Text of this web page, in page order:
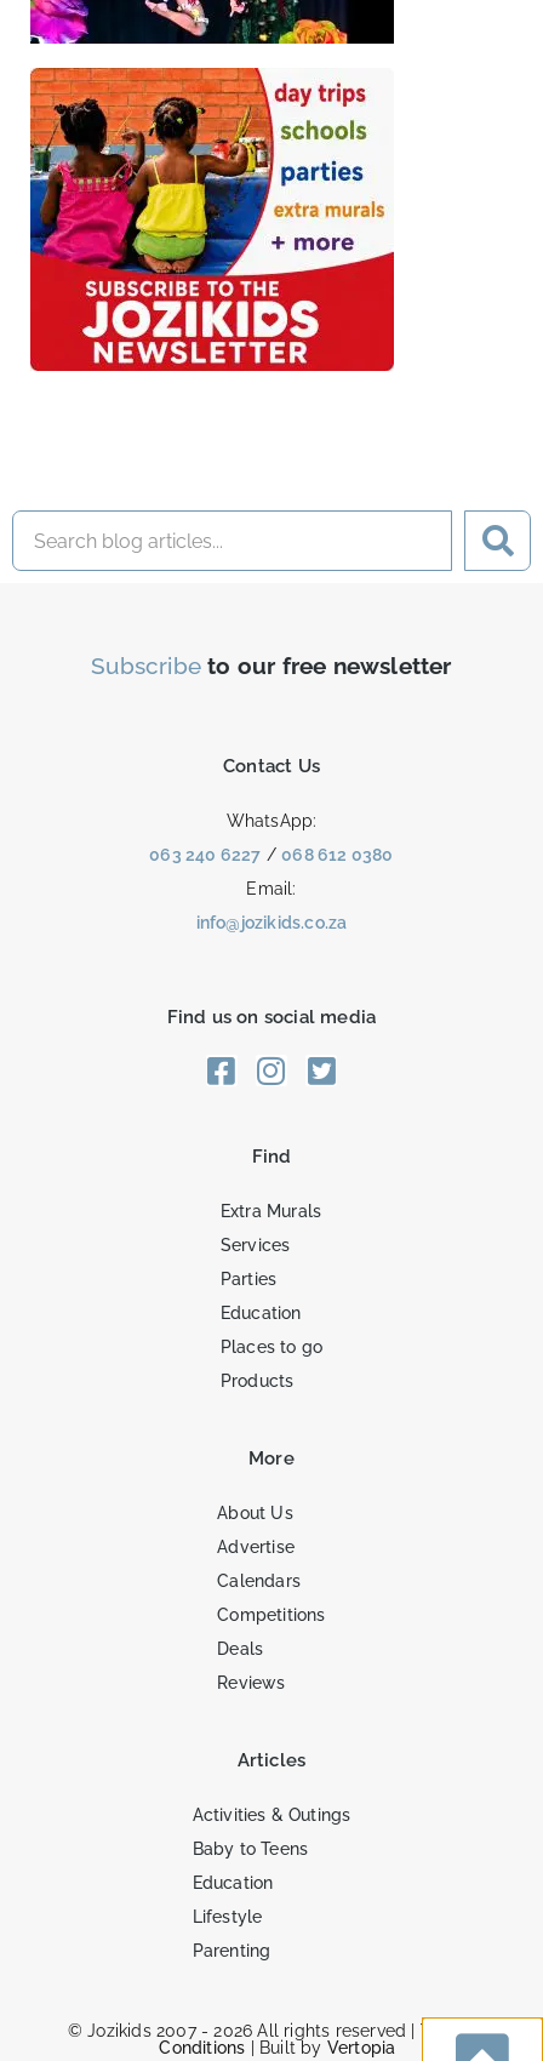
Subscribe to our free newsletter
Contact Us
WhatsApp:
063 240 6227 /068 612 0380
Email:
info@jozikids.co.za
Find us on social media
Find
Extra Murals
Services
Parties
Education
Places to go
Products
More
About Us
Advertise
Calendars
Competitions
Deals
Reviews
Articles
Activities & Outings
Baby to Teens
Education
Lifestyle
Parenting
© Jozikids 2007 - 2026 All rights reserved | Terms &
Conditions | Built by Vertopia